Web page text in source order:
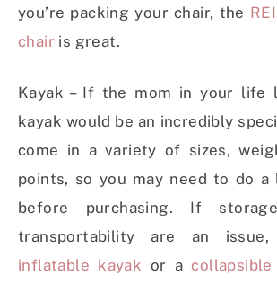
you’re packing your chair, the
chair is great.
Kayak – If the mom in your life
kayak would be an incredibly
come in a variety of sizes,
points, so you may need to do
before purchasing. If
transportability are an
inflatable kayak or acollapsible